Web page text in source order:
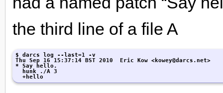
the third line of a file A
$ darcs log --last=1 -v
Thu Sep 16 15:37:14 BST 2010  Eric Kow <kowey@darcs.net>
* Say hello.
  hunk ./A 3
  +hello